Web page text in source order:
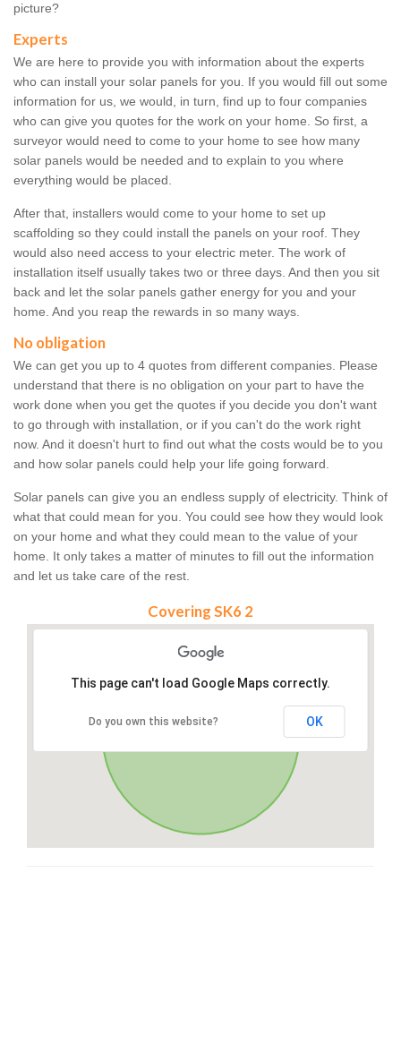
picture?
Experts
We are here to provide you with information about the experts
who can install your solar panels for you. If you would fill out some
information for us, we would, in turn, find up to four companies
who can give you quotes for the work on your home. So first, a
surveyor would need to come to your home to see how many
solar panels would be needed and to explain to you where
everything would be placed.
After that, installers would come to your home to set up
scaffolding so they could install the panels on your roof. They
would also need access to your electric meter. The work of
installation itself usually takes two or three days. And then you sit
back and let the solar panels gather energy for you and your
home. And you reap the rewards in so many ways.
No obligation
We can get you up to 4 quotes from different companies. Please
understand that there is no obligation on your part to have the
work done when you get the quotes if you decide you don't want
to go through with installation, or if you can't do the work right
now. And it doesn't hurt to find out what the costs would be to you
and how solar panels could help your life going forward.
Solar panels can give you an endless supply of electricity. Think of
what that could mean for you. You could see how they would look
on your home and what they could mean to the value of your
home. It only takes a matter of minutes to fill out the information
and let us take care of the rest.
Covering SK6 2
This page can't load Google Maps correctly.
Do you own this website? OK